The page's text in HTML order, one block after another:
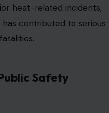
heat-related incidents,
contributed to serious
Safety